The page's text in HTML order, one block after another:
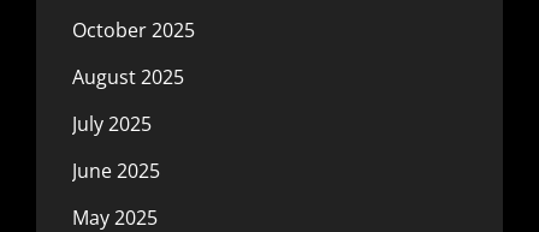
October 2025
August 2025
July 2025
June 2025
May 2025